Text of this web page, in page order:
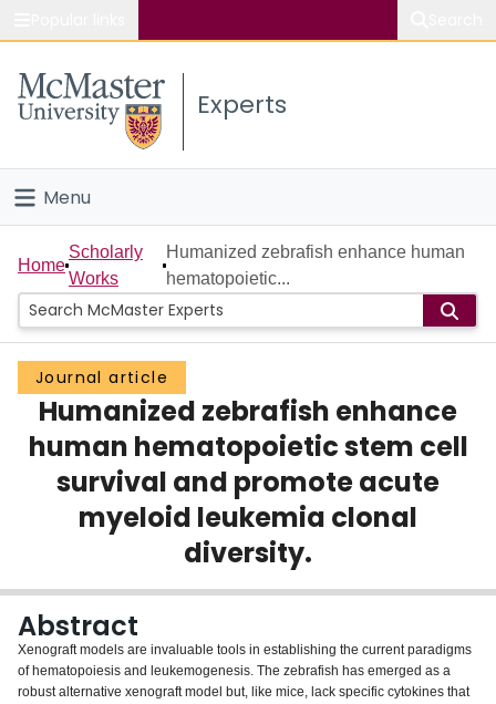
Study
Connect
Experts
Menu
Home
People
Groups
Scholarly Works
About
Home
Scholarly
Works
Humanized zebrafish enhance human
hematopoietic...
Journal article
Humanized zebrafish enhance
human hematopoietic stem cell
survival and promote acute
myeloid leukemia clonal
diversity.
Abstract
Xenograft models are invaluable tools in establishing the current paradigms
of hematopoiesis and leukemogenesis. The zebrafish has emerged as a
robust alternative xenograft model but, like mice, lack specific cytokines that